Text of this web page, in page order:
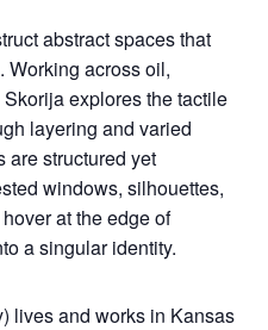
abstract spaces that
Working across oil,
explores the tactile
layering and varied
are structured yet
windows, silhouettes,
at the edge of
a singular identity.
lives and works in Kansas